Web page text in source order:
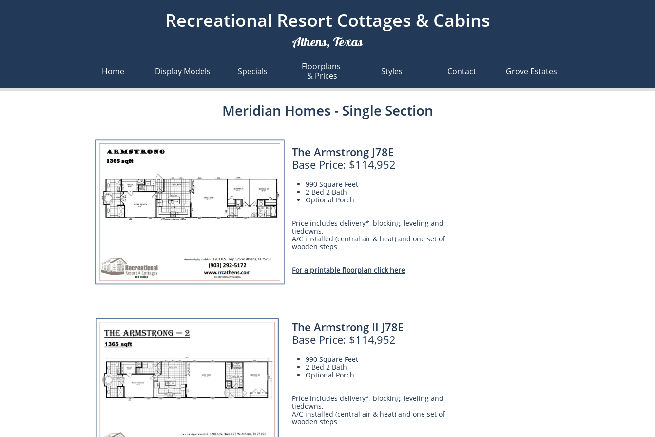
Home Display Models Specials
Floorplans
& Prices
Styles Contact Grove Estates
Recreational Resort Cottages & Cabins
Athens, Texas
Meridian Homes - Single Section
The Armstrong J78E
Base Price: $114,952
990 Square Feet
2 Bed 2 Bath
Optional Porch
Price includes delivery*, blocking, leveling and
tiedowns,
A/C installed (central air & heat) and one set of
wooden steps
For a printable floorplan click here
The Armstrong II J78E
Base Price: $114,952
990 Square Feet
2 Bed 2 Bath
Optional Porch
Price includes delivery*, blocking, leveling and
tiedowns,
A/C installed (central air & heat) and one set of
wooden steps